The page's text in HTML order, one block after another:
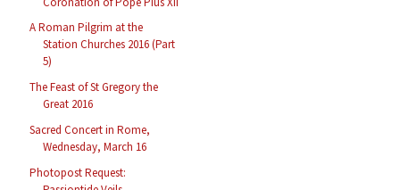
A Roman Pilgrim at the
Station Churches 2016 (Part
5)
The Feast of St Gregory the
Great 2016
Sacred Concert in Rome,
Wednesday, March 16
Photopost Request: